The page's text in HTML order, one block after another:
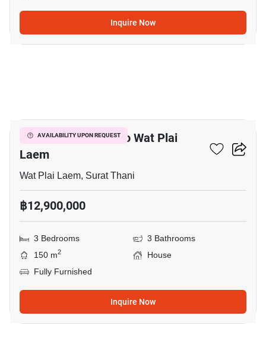
Inquire Now
AVAILABILITY UPON REQUEST
3-BR House Close To Wat Plai
Laem
Wat Plai Laem, Surat Thani
฿12,900,000
3 Bedrooms
3 Bathrooms
150 m2
House
Fully Furnished
Inquire Now